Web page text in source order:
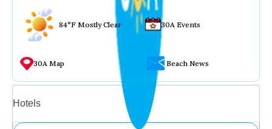
84°F Mostly Clear 30A Events
30A Map Beach News
Hotels